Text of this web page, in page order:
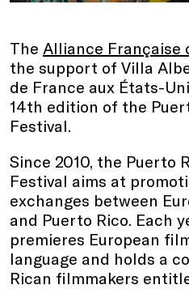
The Alliance Française
the support of Villa
de France aux États-
14th edition of the
Festival.
Since 2010, the Puerto
Festival aims at
exchanges between
and Puerto Rico. Each
premieres European
language and holds a
Rican filmmakers